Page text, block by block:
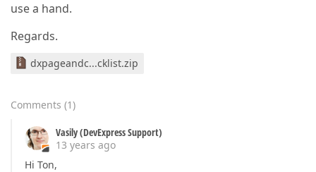
use a hand.
Regards.
dxpageandc...cklist.zip
Comments (1)
Vasily (DevExpress Support)
13 years ago
Hi Ton,